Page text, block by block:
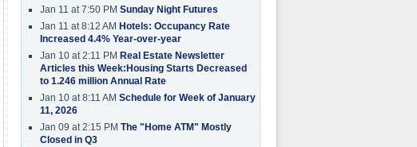
Jan 11 at 7:50 PM Sunday Night Futures
Jan 11 at 8:12 AM Hotels: Occupancy Rate
Increased 4.4% Year-over-year
Jan 10 at 2:11 PM Real Estate Newsletter
Articles this Week:Housing Starts Decreased
to 1.246 million Annual Rate
Jan 10 at 8:11 AM Schedule for Week of January
11, 2026
Jan 09 at 2:15 PM The "Home ATM" Mostly
Closed in Q3